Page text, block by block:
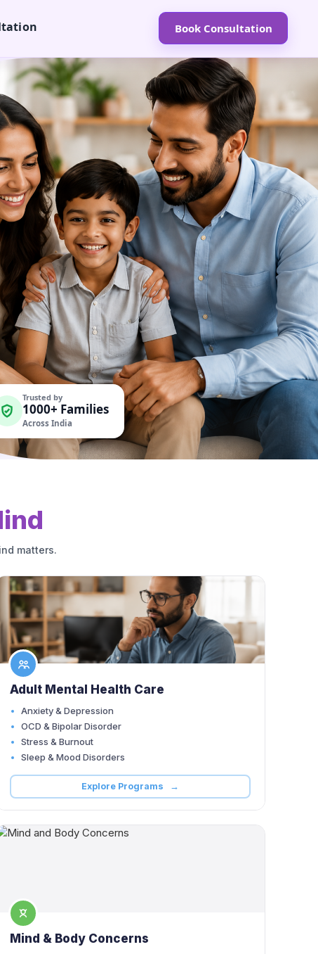
Book Consultation
Trusted by
1000+ Families
Across India
matters.
Adult Mental Health Care
Anxiety & Depression
OCD & Bipolar Disorder
Stress & Burnout
Sleep & Mood Disorders
Explore Programs →
Mind & Body Concerns